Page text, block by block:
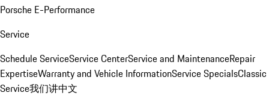
Porsche E-Performance
Service
Schedule ServiceService CenterService and MaintenanceRepair
ExpertiseWarranty and Vehicle InformationService SpecialsClassic
Service我们讲中文